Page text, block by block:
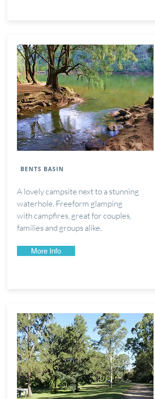
BENTS BASIN
A lovely campsite next to a stunning
waterhole. Freeform glamping
withcampfires, great for couples,
families and groups alike.
More Info